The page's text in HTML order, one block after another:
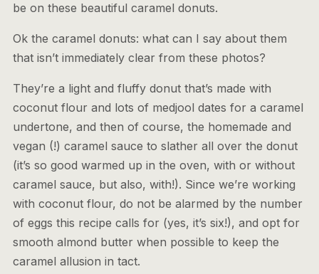
be on these beautiful caramel donuts.
Ok the caramel donuts: what can I say about them
that isn’t immediately clear from these photos?
They’re a light and fluffy donut that’s made with
coconut flour and lots of medjool dates for a caramel
undertone, and then of course, the homemade and
vegan (!) caramel sauce to slather all over the donut
(it’s so good warmed up in the oven, with or without
caramel sauce, but also, with!). Since we’re working
with coconut flour, do not be alarmed by the number
of eggs this recipe calls for (yes, it’s six!), and opt for
smooth almond butter when possible to keep the
caramel allusion in tact.